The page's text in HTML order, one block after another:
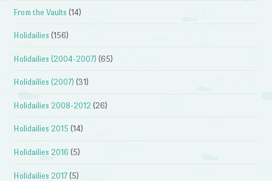
From the Vaults (14)
Holidailies (156)
Holidailies (2004-2007) (65)
Holidailies (2007) (31)
Holidailies 2008-2012 (26)
Holidailies 2015 (14)
Holidailies 2016 (5)
Holidailies 2017 (5)